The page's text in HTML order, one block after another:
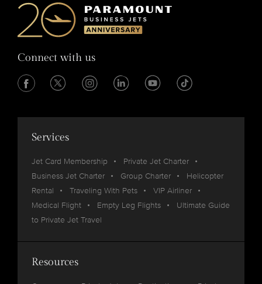
Connect with us
Services
Jet Card Membership
Private Jet Charter
Business Jet Charter
Group Charter
Helicopter
Rental
Traveling With Pets
VIP Airliner
Medical Flight
Empty Leg Flights
Ultimate Guide
to Private Jet Travel
Resources